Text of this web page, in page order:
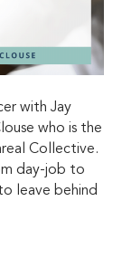
with Jay
who is the
Collective.
day-job to
leave behind